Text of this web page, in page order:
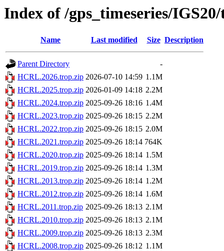
Index of /gps_timeseries/
Name Last modified Size Description
Parent Directory
-
HCRL.2026.trop.zip 2026-07-10 14:59 1.1M
HCRL.2025.trop.zip 2026-01-09 14:18 2.2M
HCRL.2024.trop.zip 2025-09-26 18:16 1.4M
HCRL.2023.trop.zip 2025-09-26 18:15 2.2M
HCRL.2022.trop.zip 2025-09-26 18:15 2.0M
HCRL.2021.trop.zip 2025-09-26 18:14 764K
HCRL.2020.trop.zip 2025-09-26 18:14 1.5M
HCRL.2019.trop.zip 2025-09-26 18:14 1.3M
HCRL.2013.trop.zip 2025-09-26 18:14 1.2M
HCRL.2012.trop.zip 2025-09-26 18:14 1.6M
HCRL.2011.trop.zip 2025-09-26 18:13 2.1M
HCRL.2010.trop.zip 2025-09-26 18:13 2.1M
HCRL.2009.trop.zip 2025-09-26 18:13 2.3M
HCRL.2008.trop.zip 2025-09-26 18:12 1.1M